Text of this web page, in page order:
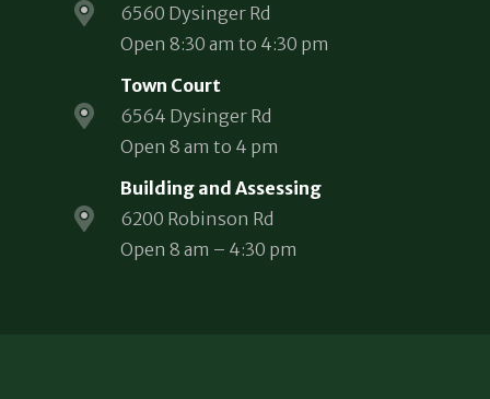
6560 Dysinger Rd
Open 8:30 am to 4:30 pm
Town Court
6564 Dysinger Rd
Open 8 am to 4 pm
Building and Assessing
6200 Robinson Rd
Open 8 am – 4:30 pm